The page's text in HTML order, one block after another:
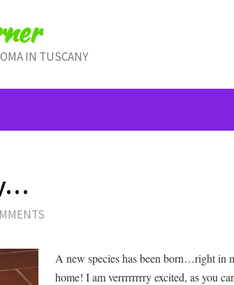
IN TUSCANY
A new species has been born…right in
home! I am verrrrrrrry excited, as you